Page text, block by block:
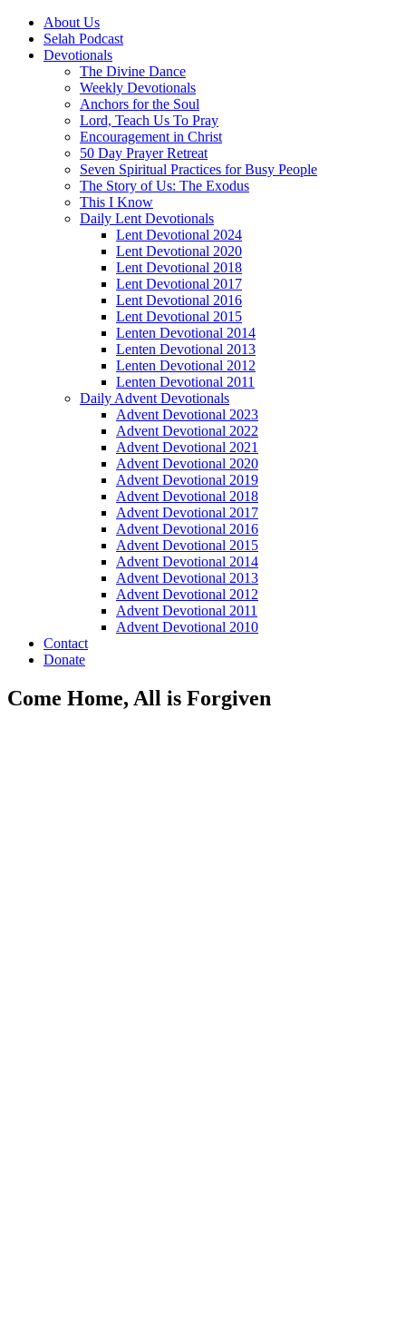
About Us
Selah Podcast
Devotionals
The Divine Dance
Weekly Devotionals
Anchors for the Soul
Lord, Teach Us To Pray
Encouragement in Christ
50 Day Prayer Retreat
Seven Spiritual Practices for Busy People
The Story of Us: The Exodus
This I Know
Daily Lent Devotionals
Lent Devotional 2024
Lent Devotional 2020
Lent Devotional 2018
Lent Devotional 2017
Lent Devotional 2016
Lent Devotional 2015
Lenten Devotional 2014
Lenten Devotional 2013
Lenten Devotional 2012
Lenten Devotional 2011
Daily Advent Devotionals
Advent Devotional 2023
Advent Devotional 2022
Advent Devotional 2021
Advent Devotional 2020
Advent Devotional 2019
Advent Devotional 2018
Advent Devotional 2017
Advent Devotional 2016
Advent Devotional 2015
Advent Devotional 2014
Advent Devotional 2013
Advent Devotional 2012
Advent Devotional 2011
Advent Devotional 2010
Contact
Donate
Come Home, All is Forgiven